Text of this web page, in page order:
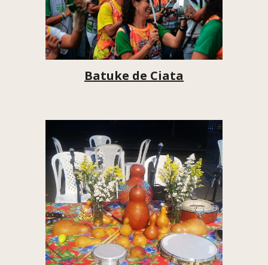
Batuke de Ciata